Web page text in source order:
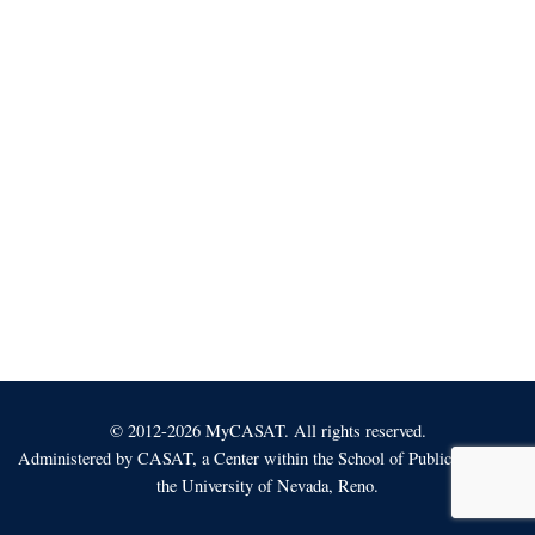
© 2012-2026 MyCASAT. All rights reserved.
Administered by CASAT, a Center within the School of Public Health at
the University of Nevada, Reno.